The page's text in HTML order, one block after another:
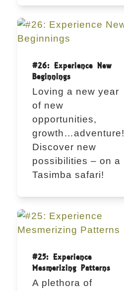
#26: Experience New
Beginnings
Loving a new year
of new
opportunities,
growth…adventure!
Discover new
possibilities – on a
Tasimba safari!
#25: Experience
Mesmerizing Patterns
A plethora of